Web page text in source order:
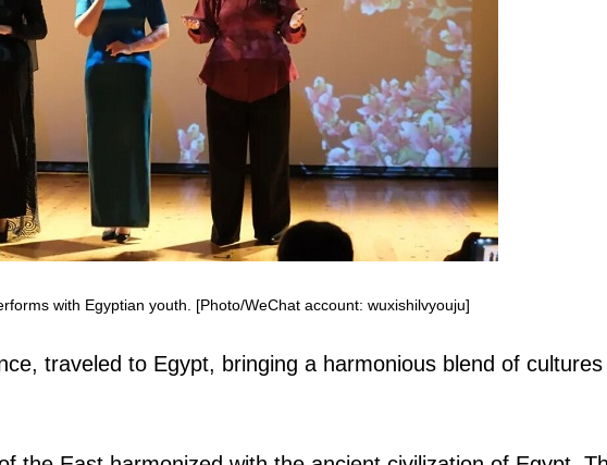
with Egyptian youth. [Photo/WeChat account: wuxishilvyouju]
traveled to Egypt, bringing a harmonious blend of